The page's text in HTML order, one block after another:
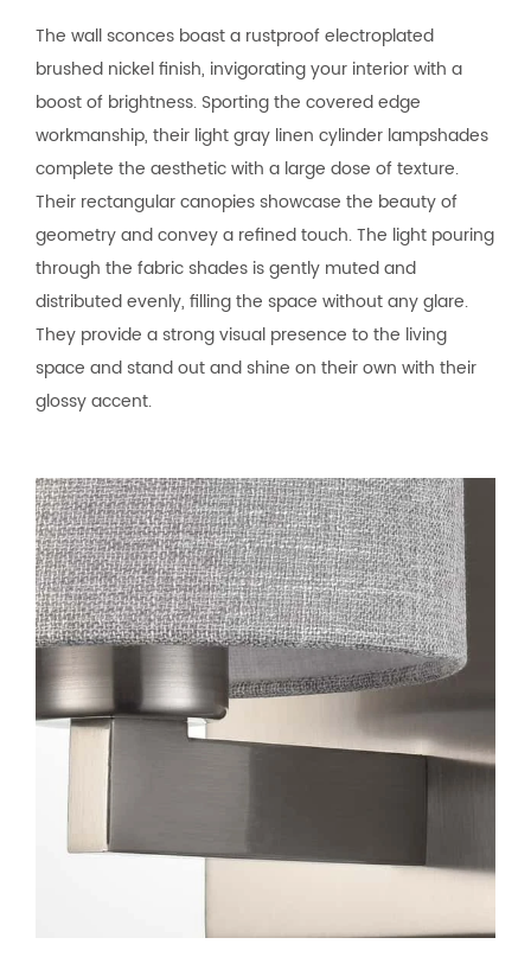
The wall sconces boast a rustproof electroplated
brushed nickel finish, invigorating your interior with a
boost of brightness. Sporting the covered edge
workmanship, their light gray linen cylinder lampshades
complete the aesthetic with a large dose of texture.
Their rectangular canopies showcase the beauty of
geometry and convey a refined touch. The light pouring
through the fabric shades is gently muted and
distributed evenly, filling the space without any glare.
They provide a strong visual presence to the living
space and stand out and shine on their own with their
glossy accent.